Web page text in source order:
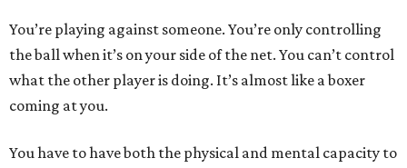
You’re playing against someone. You’re only controlling
the ball when it’s on your side of the net. You can’t control
what the other player is doing. It’s almost like a boxer
coming at you.
You have to have both the physical and mental capacity to